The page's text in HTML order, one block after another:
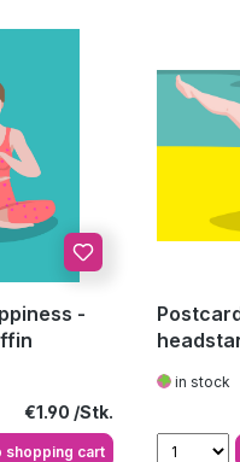
-
Regular price:
€1.90
shopping cart
in stock